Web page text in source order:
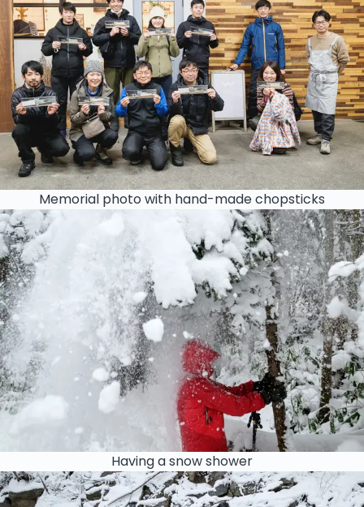
Memorial photo with hand-made chopsticks
Having a snow shower